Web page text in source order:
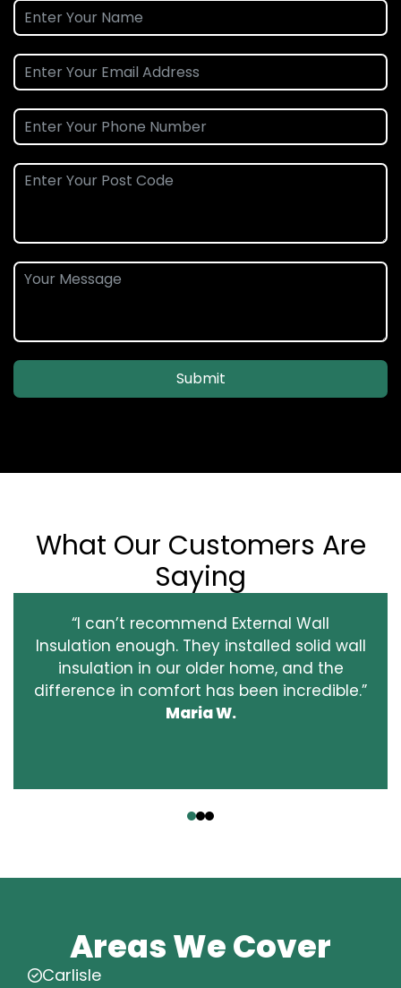
Submit
What Our Customers Are
Saying
“I can’t recommend External Wall
Insulation enough. They installed solid wall
insulation in our older home, and the
difference in comfort has been incredible.”
Maria W.
Areas We Cover
Carlisle